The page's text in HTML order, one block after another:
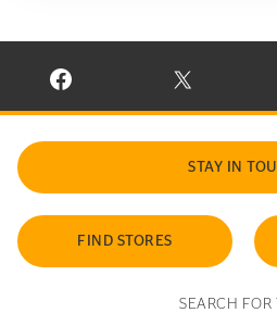
VISIT CONTINENTAL TIRE ON
VISIT
STAY IN
FIND STORES
SEARCH FOR